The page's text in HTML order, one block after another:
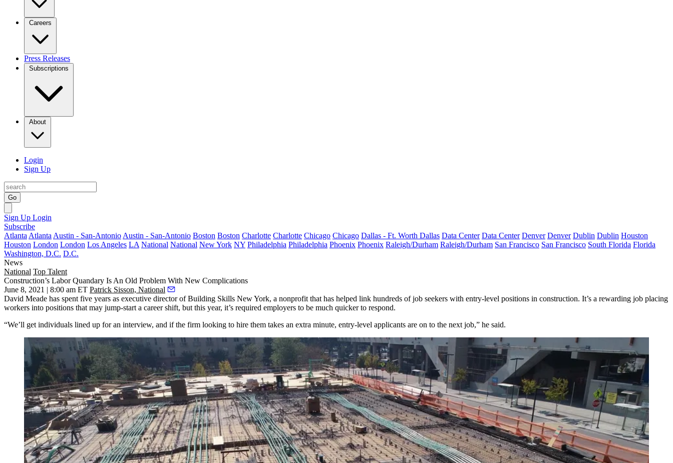
Careers
Press Releases
Subscriptions
About
Login
Sign Up
Go
Sign Up Login
Subscribe
Atlanta Atlanta Austin - San-Antonio Austin - San-Antonio Boston Boston Charlotte Charlotte Chicago Chicago Dallas - Ft. Worth Dallas Data Center Data Center Denver Denver Dublin Dublin Houston
Houston London London Los Angeles LA National National New York NY Philadelphia Philadelphia Phoenix Phoenix Raleigh/Durham Raleigh/Durham San Francisco San Francisco South Florida Florida
Washington, D.C. D.C.
News
National Top Talent
Construction’s Labor Quandary Is An Old Problem With New Complications
June 8, 2021 | 8:00 am ET Patrick Sisson, National
David Meade has spent five years as executive director of Building Skills New York, a nonprofit that has helped link hundreds of job seekers with entry-level positions in construction. It’s a rewarding job placing
workers into positions that may jump-start a career shift, but this year, it’s required employers to be much quicker to respond.
“We’ll get individuals lined up for an interview, and if the firm looking to hire them takes an extra minute, entry-level applicants are on to the next job,” he said.